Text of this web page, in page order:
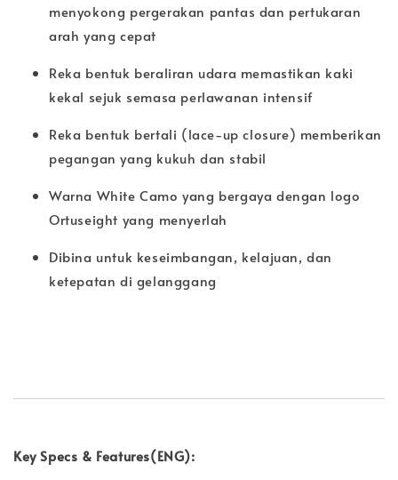
menyokong pergerakan pantas dan pertukaran
arah yang cepat
Reka bentuk beraliran udara memastikan kaki
kekal sejuk semasa perlawanan intensif
Reka bentuk bertali (lace-up closure) memberikan
pegangan yang kukuh dan stabil
Warna White Camo yang bergaya dengan logo
Ortuseight yang menyerlah
Dibina untuk keseimbangan, kelajuan, dan
ketepatan di gelanggang
Key Specs & Features(ENG):